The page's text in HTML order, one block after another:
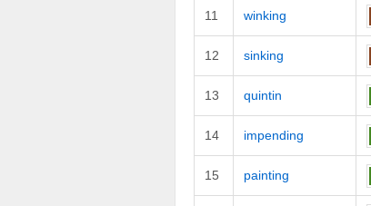
11 winking
12 sinking
13 quintin
14 impending
15 painting